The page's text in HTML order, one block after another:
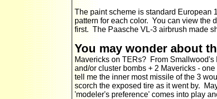
The paint scheme is standard European
pattern for each color. You can view the
first. The Paasche VL-3 airbrush made
You may wonder about
Mavericks on TERs? From
and/or cluster bombs + 2 Mavericks -
tell me the inner most missile of the 3
scorch the exposed tire as it went by.
'modeler's preference' comes into play